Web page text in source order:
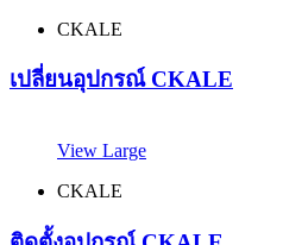
CKALE
เปลี่ยนอุปกรณ์ CKALE
View Large
CKALE